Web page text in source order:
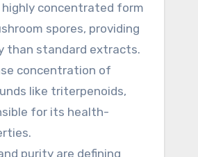
highly concentrated form
spores, providing
than standard extracts.
concentration of
like triterpenoids,
for its health-
purity are defining